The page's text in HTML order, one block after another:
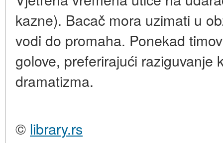
kazne). Bacač mora uzimati u
vodi do promaha. Ponekad
golove, preferirajući raziguvanje
dramatizma.
© library.rs